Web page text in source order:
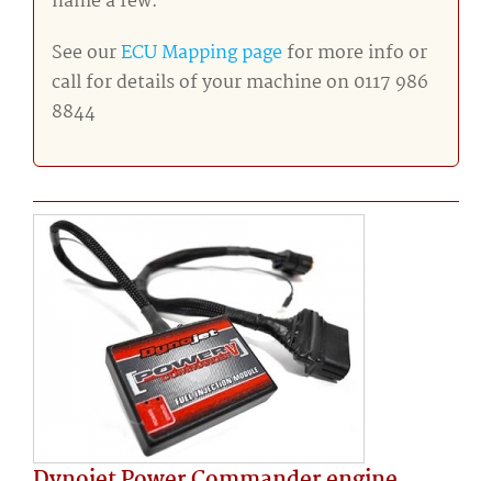
See ourECU Mapping pagefor more info or
call for details of your machine on 0117 986
8844